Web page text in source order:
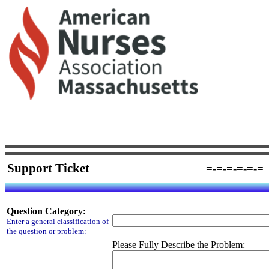
Support Ticket =-=-=-=-=-=
Question Category:
Enter a general classification of
the question or problem:
Please Fully Describe the Problem: